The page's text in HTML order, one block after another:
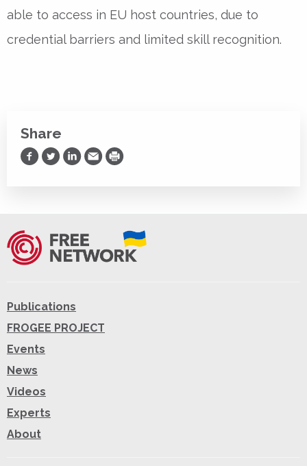
able to access in EU host countries, due to
credential barriers and limited skill recognition.
Share
Share on Facebook
Share on Twitter
Share on LinkedIn
Share via Email
Print
Publications
FROGEE PROJECT
Events
News
Videos
Experts
About